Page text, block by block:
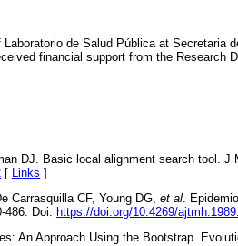
de Salud Pública at Secretaria
financial support from the Research
DJ. Basic local alignment search tool. J
[ Links ]
Carrasquilla CF, Young DG, et al .
486. Doi: https://doi.org/10.4269/
An Approach Using the Bootstrap.